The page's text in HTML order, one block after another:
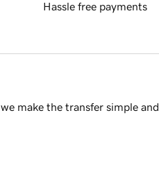
Hassle free payments
make the transfer simple and